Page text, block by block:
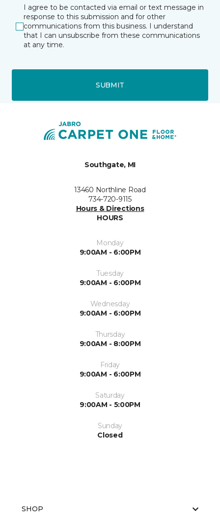
I agree to be contacted via email or text message in
response to this submission and for other
communications from this business. I understand
that I can unsubscribe from these communications
at any time.
SUBMIT
Southgate, MI
13460 Northline Road
734-720-9115
Hours & Directions
HOURS
Monday
9:00AM - 6:00PM
Tuesday
9:00AM - 6:00PM
Wednesday
9:00AM - 6:00PM
Thursday
9:00AM - 8:00PM
Friday
9:00AM - 6:00PM
Saturday
9:00AM - 5:00PM
Sunday
Closed
SHOP